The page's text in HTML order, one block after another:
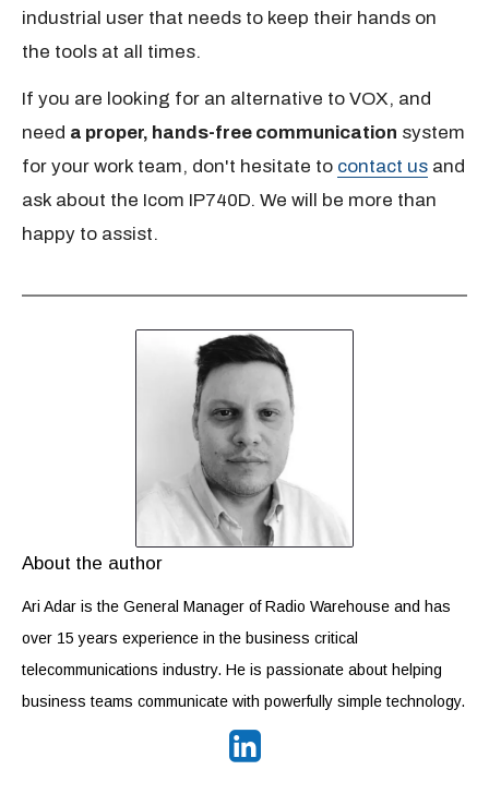
industrial user that needs to keep their hands on
the tools at all times.
If you are looking for an alternative to VOX, and
need a proper, hands-free communication system
for your work team, don't hesitate to contact us and
ask about the Icom IP740D. We will be more than
happy to assist.
About the author
Ari Adar is the General Manager of Radio Warehouse and has
over 15 years experience in the business critical
telecommunications industry. He is passionate about helping
business teams communicate with powerfully simple technology.